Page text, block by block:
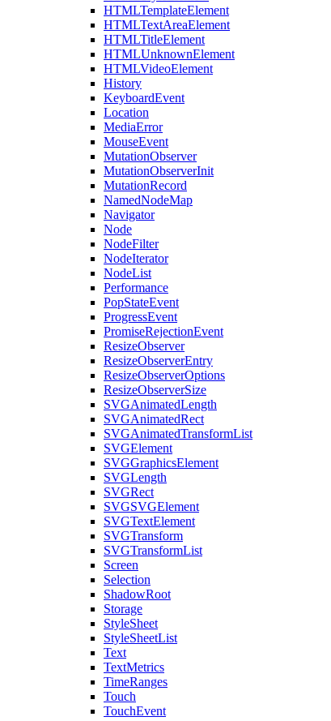
HTMLTemplateElement
HTMLTextAreaElement
HTMLTitleElement
HTMLUnknownElement
HTMLVideoElement
History
KeyboardEvent
Location
MediaError
MouseEvent
MutationObserver
MutationObserverInit
MutationRecord
NamedNodeMap
Navigator
Node
NodeFilter
NodeIterator
NodeList
Performance
PopStateEvent
ProgressEvent
PromiseRejectionEvent
ResizeObserver
ResizeObserverEntry
ResizeObserverOptions
ResizeObserverSize
SVGAnimatedLength
SVGAnimatedRect
SVGAnimatedTransformList
SVGElement
SVGGraphicsElement
SVGLength
SVGRect
SVGSVGElement
SVGTextElement
SVGTransform
SVGTransformList
Screen
Selection
ShadowRoot
Storage
StyleSheet
StyleSheetList
Text
TextMetrics
TimeRanges
Touch
TouchEvent